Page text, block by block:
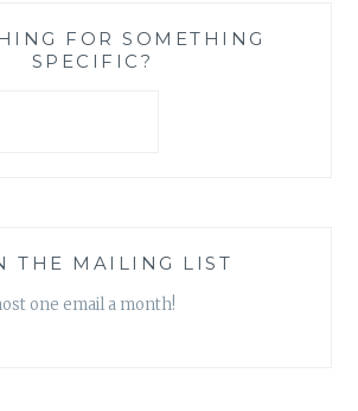
MAKE
FOR SOMETHING
SPECIFIC?
THE MAILING LIST
one email a month!